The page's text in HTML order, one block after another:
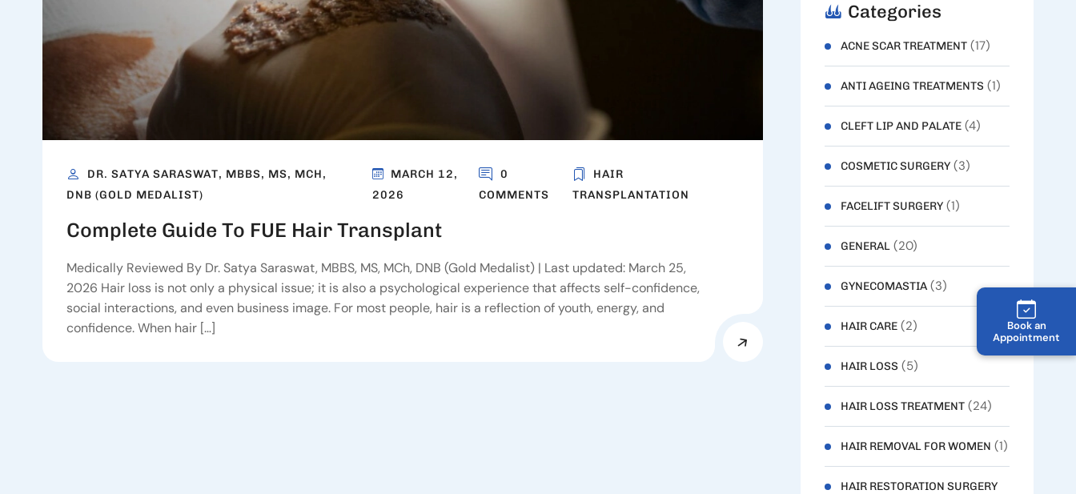
Book an
Appointment
DR. SATYA SARASWAT, MBBS, MS, MCH,
DNB (GOLD MEDALIST)
MARCH 12,
2026
0
COMMENTS
HAIR
TRANSPLANTATION
Complete Guide To FUE Hair Transplant
Medically Reviewed By Dr. Satya Saraswat, MBBS, MS, MCh, DNB (Gold Medalist) | Last updated: March 25,
2026 Hair loss is not only a physical issue; it is also a psychological experience that affects self-confidence,
social interactions, and even business image. For most people, hair is a reflection of youth, energy, and
confidence. When hair […]
Categories
ACNE SCAR TREATMENT(17)
ANTI AGEING TREATMENTS (1)
CLEFT LIP AND PALATE(4)
COSMETIC SURGERY(3)
FACELIFT SURGERY(1)
GENERAL(20)
GYNECOMASTIA(3)
HAIR CARE(2)
HAIR LOSS (5)
HAIR LOSS TREATMENT(24)
HAIR REMOVAL FOR WOMEN (1)
HAIR RESTORATION SURGERY